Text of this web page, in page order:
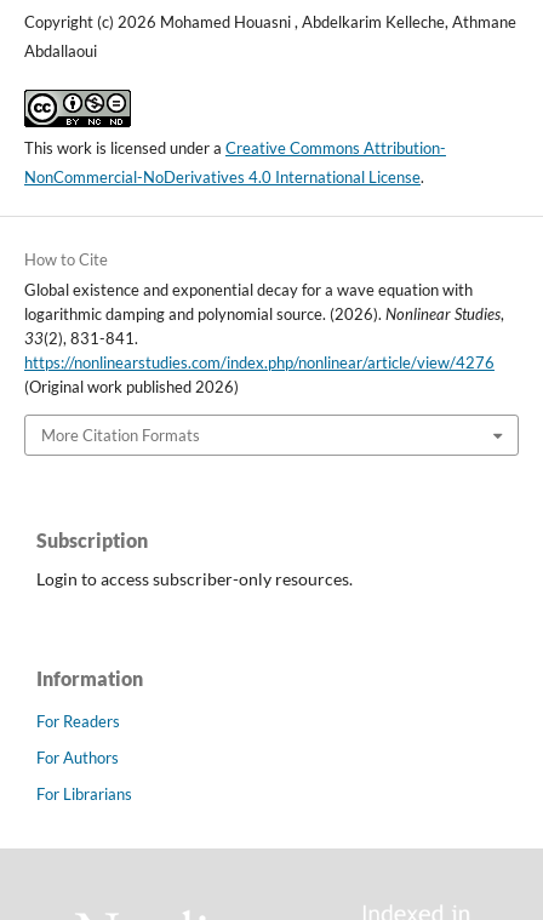
Copyright (c) 2026 Mohamed Houasni , Abdelkarim Kelleche, Athmane
Abdallaoui
This work is licensed under a Creative Commons Attribution-
NonCommercial-NoDerivatives 4.0 International License.
How to Cite
Global existence and exponential decay for a wave equation with
logarithmic damping and polynomial source. (2026). Nonlinear Studies,
33(2), 831-841.
https://nonlinearstudies.com/index.php/nonlinear/article/view/4276
(Original work published 2026)
More Citation Formats
Subscription
Login to access subscriber-only resources.
Information
For Readers
For Authors
For Librarians